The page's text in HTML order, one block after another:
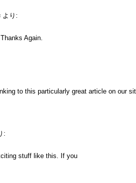
より:
Again.
to this particularly great article on our
:
stuff like this. If you